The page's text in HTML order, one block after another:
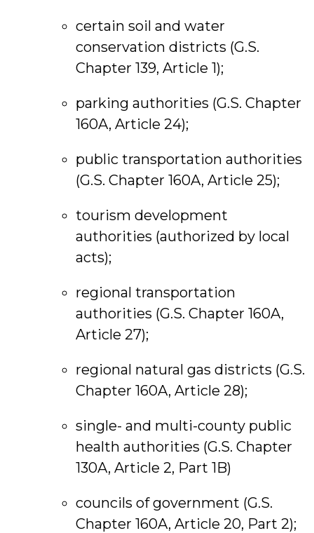
certain soil and water
conservation districts (G.S.
Chapter 139, Article 1);
parking authorities (G.S. Chapter
160A, Article 24);
public transportation authorities
(G.S. Chapter 160A, Article 25);
tourism development
authorities (authorized by local
acts);
regional transportation
authorities (G.S. Chapter 160A,
Article 27);
regional natural gas districts (G.S.
Chapter 160A, Article 28);
single- and multi-county public
health authorities (G.S. Chapter
130A, Article 2, Part 1B)
councils of government (G.S.
Chapter 160A, Article 20, Part 2);